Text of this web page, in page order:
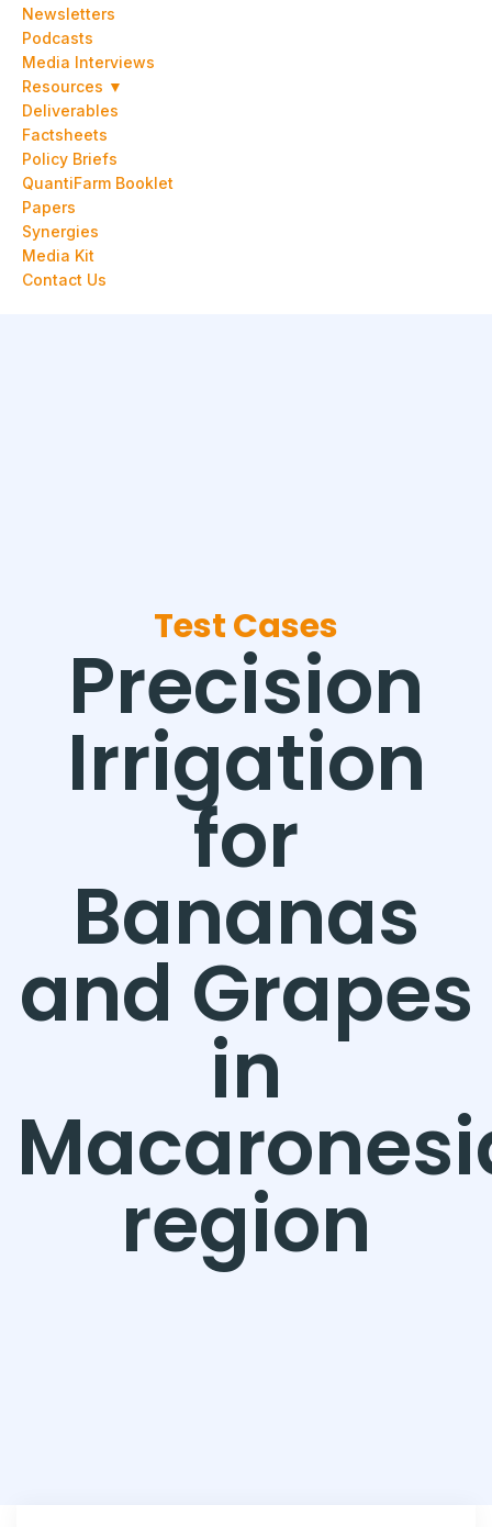
Newsletters
Podcasts
Media Interviews
Resources ▼
Deliverables
Factsheets
Policy Briefs
QuantiFarm Booklet
Papers
Synergies
Media Kit
Contact Us
Test Cases
Precision
Irrigation
for
Bananas
and Grapes
in
region